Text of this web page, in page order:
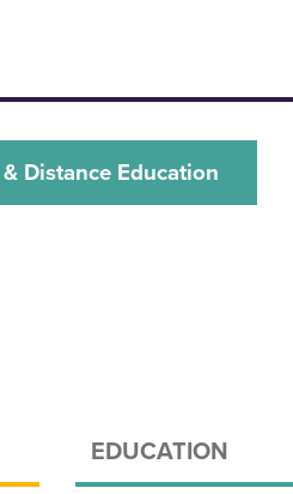
Distance Education
EDUCATION